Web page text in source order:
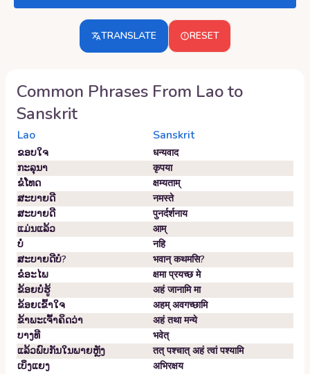
TRANSLATE RESET
Common Phrases From Laoto
Sanskrit
Lao Sanskrit
ຂອບ​ໃຈ
धन्यवाद
ກະລຸນາ
कृपया
ຂໍ​ໂທດ
क्षम्यताम्‌
ສະບາຍດີ
नमस्ते
ສະບາຍດີ
पुनर्दर्शनाय
ແມ່ນແລ້ວ
आम्‌
ບໍ່
नहि
ສະ​ບາຍ​ດີ​ບໍ?
भवान्‌ कथमसि?
ຂໍ​ອະ​ໄພ
क्षमा प्रयच्छ मे
ຂ້ອຍ​ບໍ່​ຮູ້
अहं जानामि मा
ຂ້ອຍ​ເຂົ້າ​ໃຈ
अहम्‌ अवगच्छामि
ຂ້າພະເຈົ້າຄິດວ່າ
अहं तथा मन्ये
ບາງທີ
भवेत्‌
ແລ້ວພົບກັນໃນພາຍຫຼັງ
तत् पश्चात् अहं त्वां पश्यामि
ເບິ່ງ​ແຍງ
अभिरक्षय